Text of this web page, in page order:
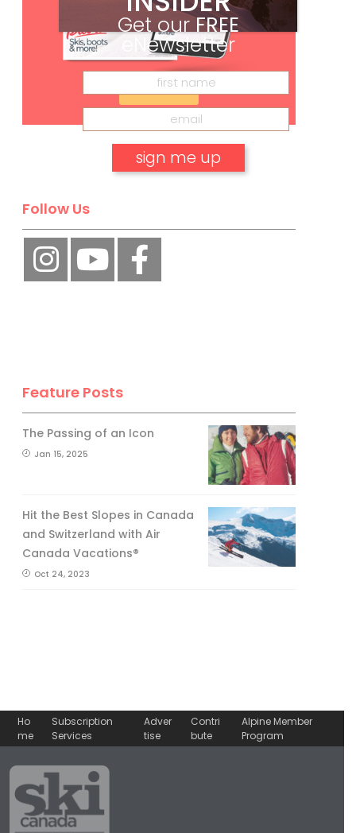
Subscribe
Follow Us
Feature Posts
The Passing of an Icon
Jan 15, 2025
Hit the Best Slopes in Canada
and Switzerland with Air
Canada Vacations®
Oct 24, 2023
Ho
me
Subscription
Services
Adver
tise
Contri
bute
Alpine Member
Program
Get ourFREE
eNewsletter